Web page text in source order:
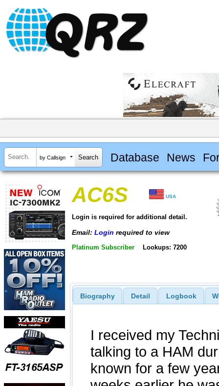
by Callsign Database News
AC6S USA
Login is required for additional detail.
Email: Login required to view
Platinum Subscriber Lookups: 7200
Biography Detail Logbook